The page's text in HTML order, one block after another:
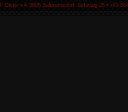
Dieter ▪ A-9805 Baldramsdorf, Schwaig 25 ▪ +43